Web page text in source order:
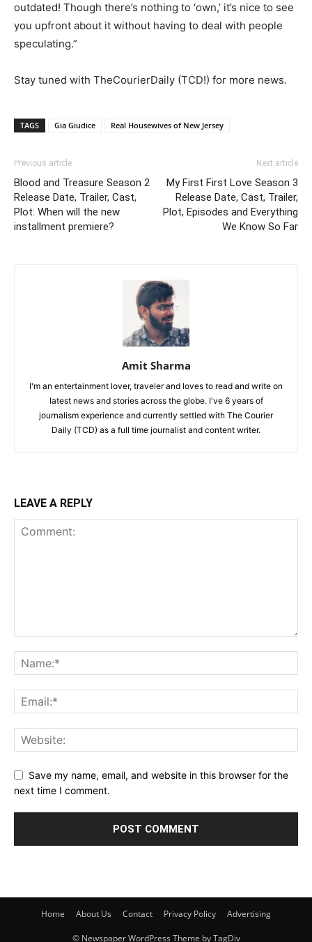
outdated! Though there’s nothing to ‘own,’ it’s nice to see
you upfront about it without having to deal with people
speculating.”
Stay tuned with TheCourierDaily (TCD!) for more news.
TAGS Gia Giudice Real Housewives of New Jersey
Previous article
Blood and Treasure Season 2
Release Date, Trailer, Cast,
Plot: When will the new
installment premiere?
Next article
My First First Love Season 3
Release Date, Cast, Trailer,
Plot, Episodes and Everything
We Know So Far
Amit Sharma
I'm an entertainment lover, traveler and loves to read and write on
latest news and stories across the globe. I've 6 years of
journalism experience and currently settled with The Courier
Daily (TCD) as a full time journalist and content writer.
LEAVE A REPLY
Save my name, email, and website in this browser for the
next time I comment.
Home About Us Contact Privacy Policy Advertising
© Newspaper WordPress Theme by TagDiv